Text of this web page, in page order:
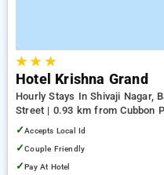
★★ ★
Hotel Krishna Grand
Hourly Stays In Shivaji Nagar,
Street | 0.93 km from Cubbon
✓Accepts Local Id
✓Couple Friendly
✓Pay At Hotel